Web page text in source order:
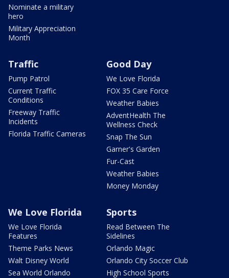
Nominate a military
hero
Military Appreciation
Month
Traffic
Pump Patrol
Current Traffic
Conditions
Freeway Traffic
Incidents
Florida Traffic Cameras
Good Day
We Love Florida
FOX 35 Care Force
Weather Babies
AdventHealth The
Wellness Check
Snap The Sun
Garner's Garden
Fur-Cast
Weather Babies
Money Monday
We Love Florida
We Love Florida
Features
Theme Parks News
Walt Disney World
Sea World Orlando
Sports
Read Between The
Sidelines
Orlando Magic
Orlando City Soccer Club
High School Sports